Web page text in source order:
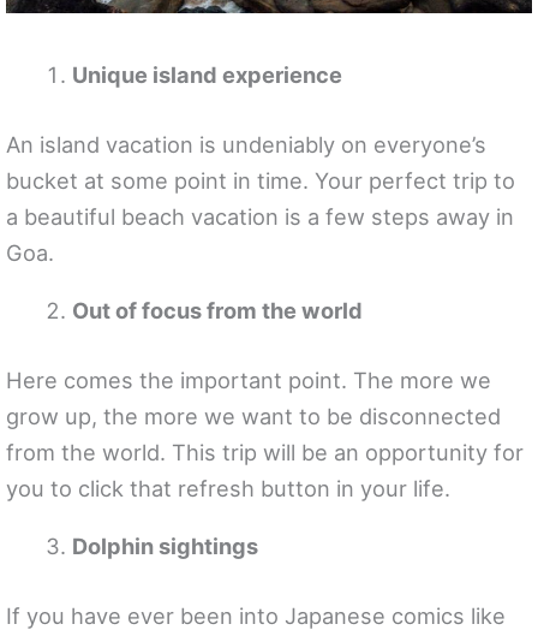
Unique island experience
An island vacation is undeniably on everyone’s
bucket at some point in time. Your perfect trip to
a beautiful beach vacation is a few steps away in
Goa.
Out of focus from the world
Here comes the important point. The more we
grow up, the more we want to be disconnected
from the world. This trip will be an opportunity for
you to click that refresh button in your life.
Dolphin sightings
If you have ever been into Japanese comics like